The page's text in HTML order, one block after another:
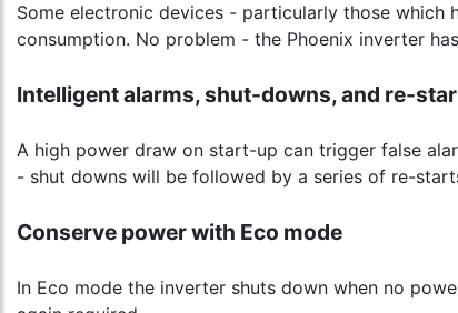
Some electronic devices - particularly those
consumption. No problem - the Phoenix inverter
Intelligent alarms, shut-downs, and re-
A high power draw on start-up can trigger false
- shut downs will be followed by a series of re-
Conserve power with Eco mode
In Eco mode the inverter shuts down when no